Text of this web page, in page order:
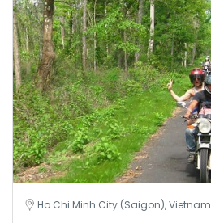
Ho Chi Minh City (Saigon), Vietnam